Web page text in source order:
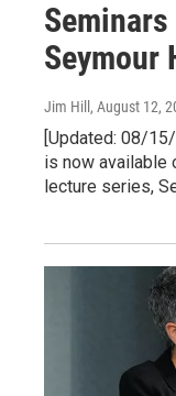
Seymour
Jim Hill , August 12,
[Updated: 08/
is now available
lecture series,